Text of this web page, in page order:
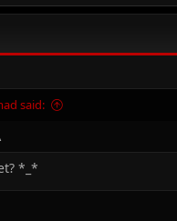
said:
*_*